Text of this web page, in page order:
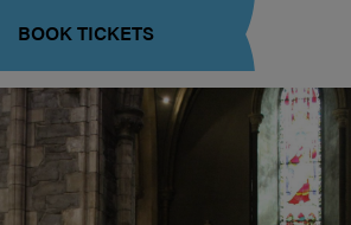
BOOK TICKETS